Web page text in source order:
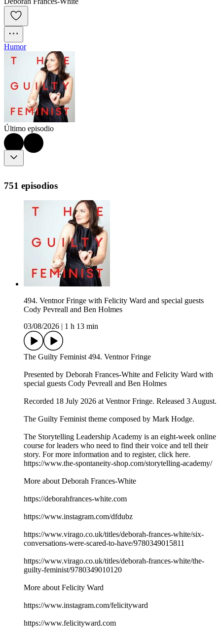
Humor
Último episodio
751 episodios
494. Ventnor Fringe with Felicity Ward and special guests
Cody Pevreall and Ben Holmes
03/08/2026
1 h 13 min
The Guilty Feminist 494. Ventnor Fringe
Presented by Deborah Frances-White and Felicity Ward with
special guests Cody Pevreall and Ben Holmes
Recorded 18 July 2026 at Ventnor Fringe. Released 3 August.
The Guilty Feminist theme composed by Mark Hodge.
The Storytelling Leadership Academy is an eight-week online
course for leaders who need to find their voice and tell their
story. For more information and to register, click here.
https://www.the-spontaneity-shop.com/storytelling-academy/
More about Deborah Frances-White
https://deborahfrances-white.com
https://www.instagram.com/dfdubz
https://www.virago.co.uk/titles/deborah-frances-white/six-
conversations-were-scared-to-have/9780349015811
https://www.virago.co.uk/titles/deborah-frances-white/the-
guilty-feminist/9780349010120
More about Felicity Ward
https://www.instagram.com/felicityward
https://www.felicityward.com